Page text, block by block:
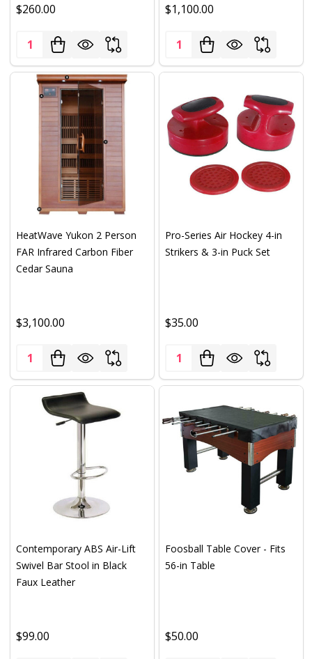
$260.00
Quantity:
$1,100.00
Quantity:
HeatWave Yukon 2 Person
FAR Infrared Carbon Fiber
Cedar Sauna
$3,100.00
Quantity:
Pro-Series Air Hockey 4-in
Strikers & 3-in Puck Set
$35.00
Quantity:
Contemporary ABS Air-Lift
Swivel Bar Stool in Black
Faux Leather
$99.00
Foosball Table Cover - Fits
56-in Table
$50.00